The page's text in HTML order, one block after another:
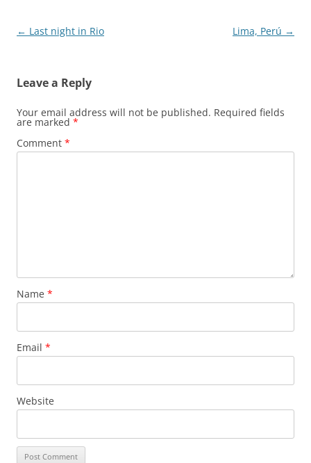
Post
← Last night in Rio Lima, Perú →
Leave a Reply
Your email address will not be published. Required fields
are marked *
Comment *
Name *
Email *
Website